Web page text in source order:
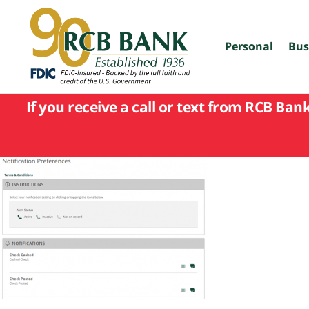
to
main
content
Personal
If you receive a call or text from RCB